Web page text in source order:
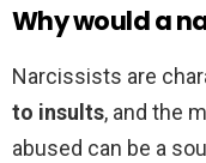
Why would a
Narcissists are
to insults, and the
abused can be a